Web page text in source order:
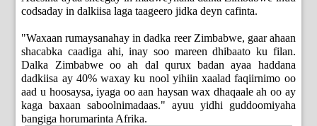
codsaday in dalkiisa laga taageero jidka deyn cafinta.
"Waxaan rumaysanahay in dadka reer Zimbabwe, gaar ahaan
shacabka caadiga ahi, inay soo mareen dhibaato ku filan.
Dalka Zimbabwe oo ah dal qurux badan ayaa haddana
dadkiisa ay 40% waxay ku nool yihiin xaalad faqiirnimo oo
aad u hoosaysa, iyaga oo aan haysan wax dhaqaale ah oo ay
kaga baxaan saboolnimadaas." ayuu yidhi guddoomiyaha
bangiga horumarinta Afrika.